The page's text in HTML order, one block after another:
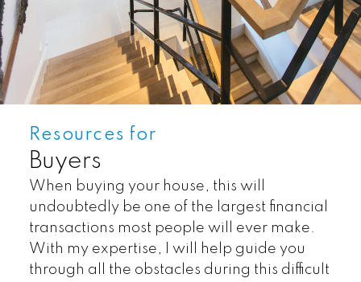
Buyers
Resources for
When buying your house, this will
undoubtedly be one of the largest financial
transactions most people will ever make.
With my expertise, I will help guide you
through all the obstacles during this difficult